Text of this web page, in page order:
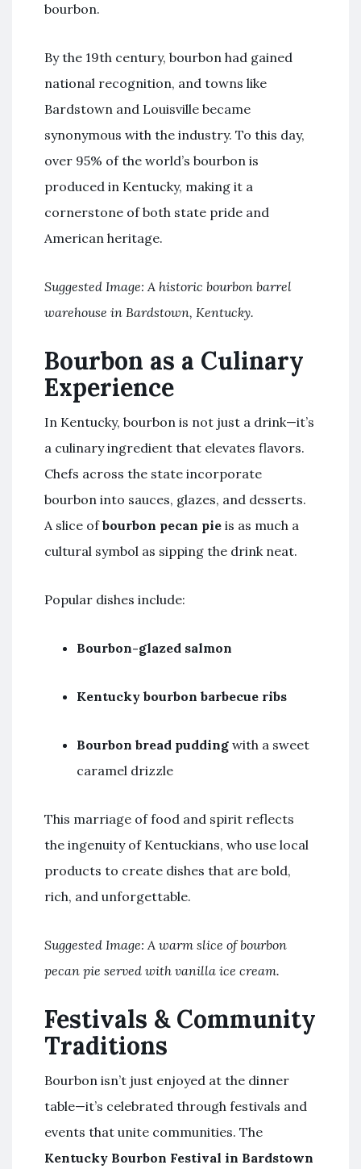
bourbon.
By the 19th century, bourbon had gained
national recognition, and towns like
Bardstown and Louisville became
synonymous with the industry. To this day,
over 95% of the world’s bourbon is
produced in Kentucky, making it a
cornerstone of both state pride and
American heritage.
Suggested Image: A historic bourbon barrel
warehouse in Bardstown, Kentucky.
Bourbon as a Culinary
Experience
In Kentucky, bourbon is not just a drink—it’s
a culinary ingredient that elevates flavors.
Chefs across the state incorporate
bourbon into sauces, glazes, and desserts.
A slice ofbourbon pecan pie is as much a
cultural symbol as sipping the drink neat.
Popular dishes include:
Bourbon-glazed salmon
Kentucky bourbon barbecue ribs
Bourbon bread pudding with a sweet
caramel drizzle
This marriage of food and spirit reflects
the ingenuity of Kentuckians, who use local
products to create dishes that are bold,
rich, and unforgettable.
Suggested Image: A warm slice of bourbon
pecan pie served with vanilla ice cream.
Festivals & Community
Traditions
Bourbon isn’t just enjoyed at the dinner
table—it’s celebrated through festivals and
events that unite communities. The
Kentucky Bourbon Festival in Bardstown